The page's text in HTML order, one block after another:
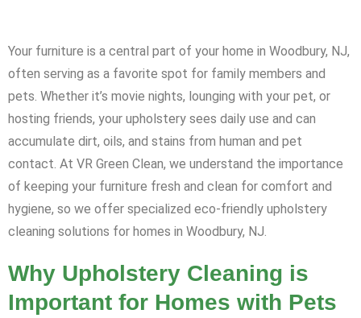
Your furniture is a central part of your home in Woodbury, NJ,
often serving as a favorite spot for family members and
pets. Whether it’s movie nights, lounging with your pet, or
hosting friends, your upholstery sees daily use and can
accumulate dirt, oils, and stains from human and pet
contact. At VR Green Clean, we understand the importance
of keeping your furniture fresh and clean for comfort and
hygiene, so we offer specialized eco-friendly upholstery
cleaning solutions for homes in Woodbury, NJ.
Why Upholstery Cleaning is
Important for Homes with Pets